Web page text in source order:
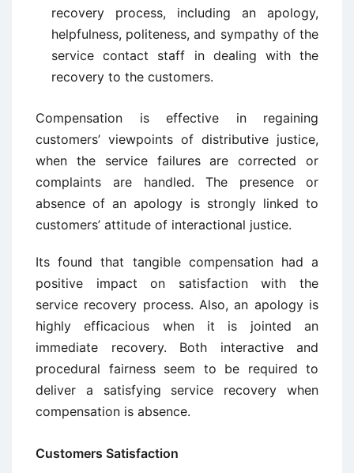
recovery process, including an apology,
helpfulness, politeness, and sympathy of the
service contact staff in dealing with the
recovery to the customers.
Compensation is effective in regaining
customers’ viewpoints of distributive justice,
when the service failures are corrected or
complaints are handled. The presence or
absence of an apology is strongly linked to
customers’ attitude of interactional justice.
Its found that tangible compensation had a
positive impact on satisfaction with the
service recovery process. Also, an apology is
highly efficacious when it is jointed an
immediate recovery. Both interactive and
procedural fairness seem to be required to
deliver a satisfying service recovery when
compensation is absence.
Customers Satisfaction